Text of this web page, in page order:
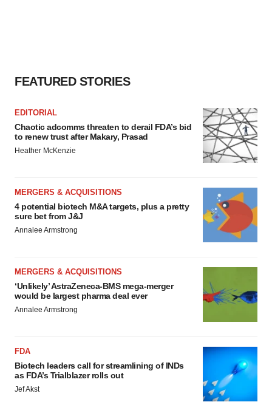
FEATURED STORIES
EDITORIAL
Chaotic adcomms threaten to derail FDA’s bid
to renew trust after Makary, Prasad
Heather McKenzie
MERGERS & ACQUISITIONS
4 potential biotech M&A targets, plus a pretty
sure bet from J&J
Annalee Armstrong
MERGERS & ACQUISITIONS
‘Unlikely’ AstraZeneca-BMS mega-merger
would be largest pharma deal ever
Annalee Armstrong
FDA
Biotech leaders call for streamlining of INDs
as FDA’s Trialblazer rolls out
Jef Akst